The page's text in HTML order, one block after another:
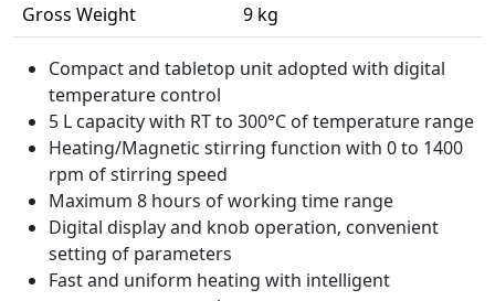
Gross Weight 9 kg
Compact and tabletop unit adopted with digital
temperature control
5 L capacity with RT to 300°C of temperature range
Heating/Magnetic stirring function with 0 to 1400
rpm of stirring speed
Maximum 8 hours of working time range
Digital display and knob operation, convenient
setting of parameters
Fast and uniform heating with intelligent